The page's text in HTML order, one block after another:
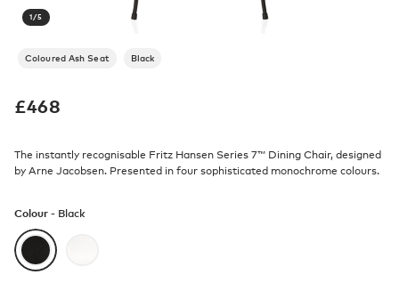
1/5
Coloured Ash Seat Black
£468
The instantly recognisable Fritz Hansen Series 7™ Dining Chair, designed
by Arne Jacobsen. Presented in four sophisticated monochrome colours.
Colour - Black